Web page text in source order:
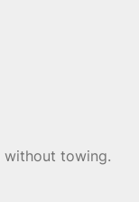
without towing.